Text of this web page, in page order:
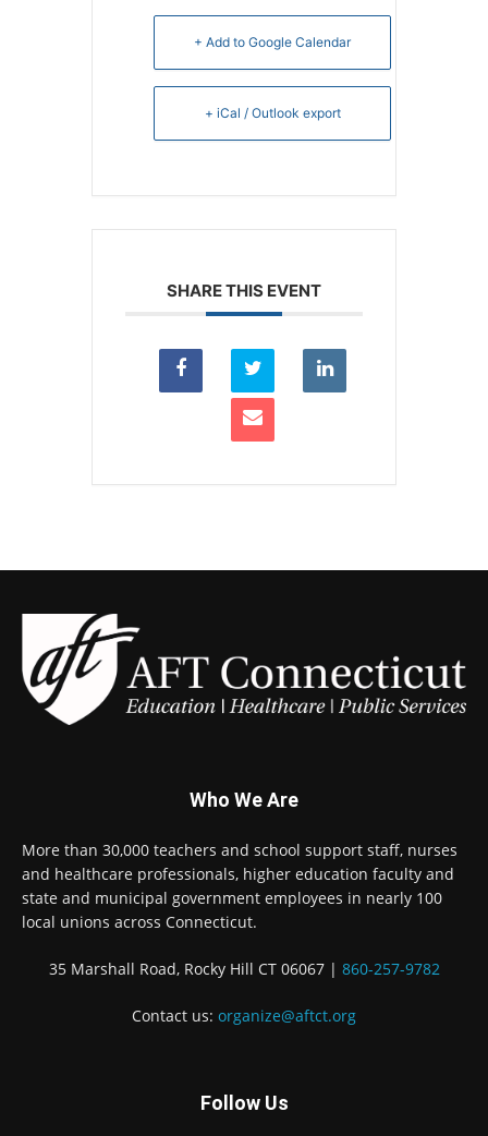
+ Add to Google Calendar
+ iCal / Outlook export
SHARE THIS EVENT
Who We Are
More than 30,000 teachers and school support staff, nurses
and healthcare professionals, higher education faculty and
state and municipal government employees in nearly 100
local unions across Connecticut.
35 Marshall Road, Rocky Hill CT 06067 | 860-257-9782
Contact us: organize@aftct.org
Follow Us